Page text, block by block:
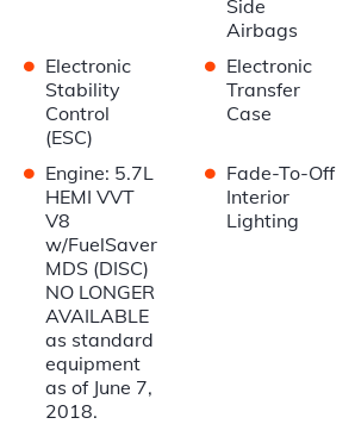
Side
Airbags
• Electronic
Stability
Control
(ESC)
• Electronic
Transfer
Case
• Engine: 5.7L
HEMI VVT
V8
w/FuelSaver
MDS (DISC)
NO LONGER
AVAILABLE
as standard
equipment
as of June 7,
2018.
• Fade-To-Off
Interior
Lighting